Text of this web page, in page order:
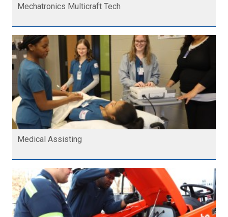
Mechatronics Multicraft Tech
Medical Assisting